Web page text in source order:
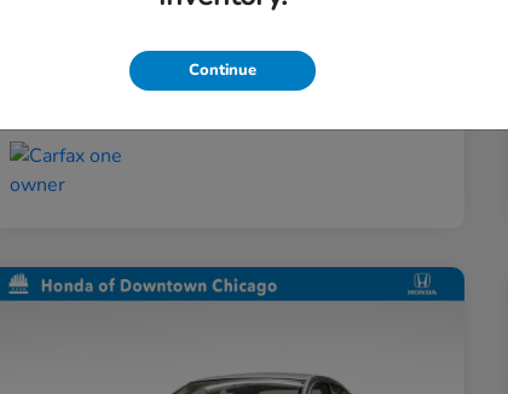
vary by transaction.
Continue